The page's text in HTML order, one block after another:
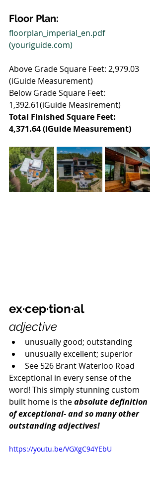
Floor Plan:
floorplan_imperial_en.pdf
(youriguide.com)
Above Grade Square Feet: 2,979.03
(iGuide Measurement)
Below Grade Square Feet:
1,392.61(iGuide Measirement)
Total Finished Square Feet:
4,371.64 (iGuide Measurement)
ex·cep·tion·al
adjective
unusually good; outstanding
unusually excellent; superior
See 526 Brant Waterloo Road
Exceptional in every sense of the
word! This simply stunning custom
built home is the absolute definition
of exceptional- and so many other
outstanding adjectives!
https://youtu.be/VGXgC94YEbU